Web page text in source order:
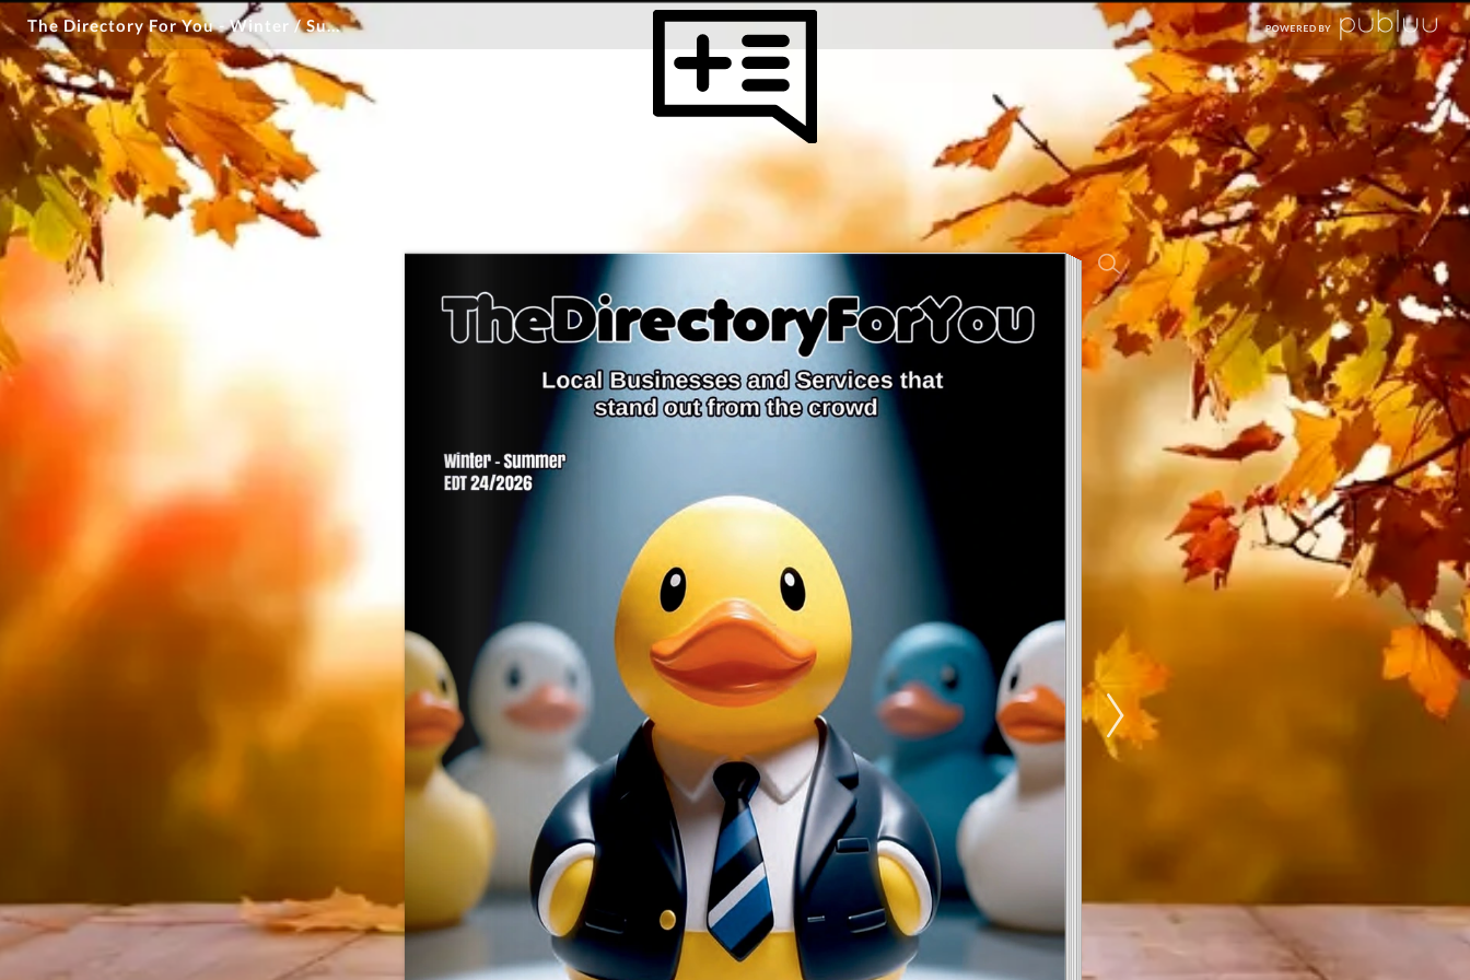
The Directory For You - Winter / Summer 2026